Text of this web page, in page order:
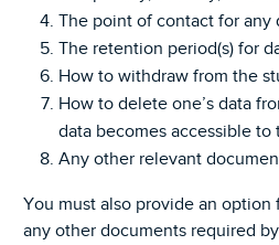
The point of contact for any
The retention period(s) for
How to withdraw from the
How to delete one’s data
data becomes accessible to
Any other relevant
You must also provide an
any other documents required